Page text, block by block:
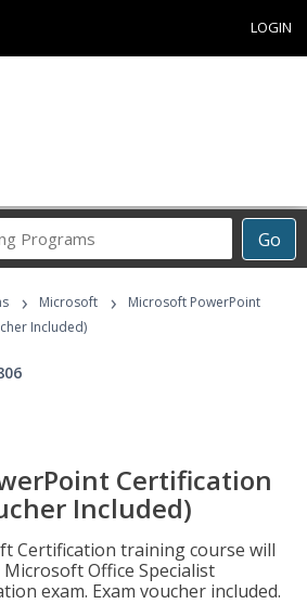
LOGIN
Go
Career
Programs
› Microsoft ›
Microsoft PowerPoint
Included)
Certification
Included)
Certification training course will
Office Specialist
exam. Exam voucher included.